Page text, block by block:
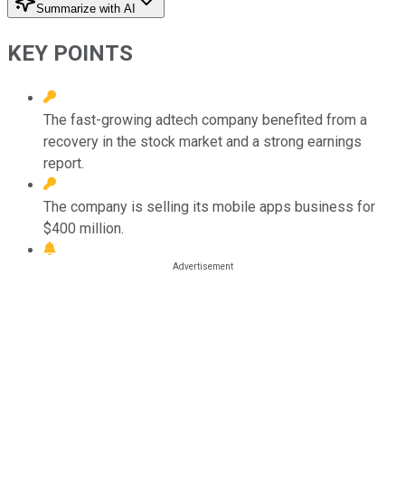
Summarize with AI
KEY POINTS
The fast-growing adtech company benefited from a
recovery in the stock market and a strong earnings
report.
The company is selling its mobile apps business for
$400 million.